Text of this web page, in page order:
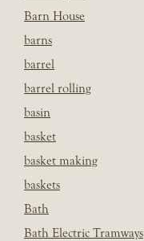
Barn House
barns
barrel
barrel rolling
basin
basket
basket making
baskets
Bath
Bath Electric Tramways